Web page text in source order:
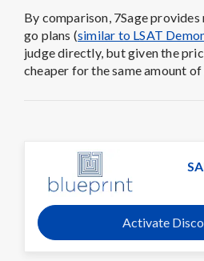
By comparison, 7Sage
go plans (similar to LSAT
judge directly, but given the
cheaper for the same amount
Activate